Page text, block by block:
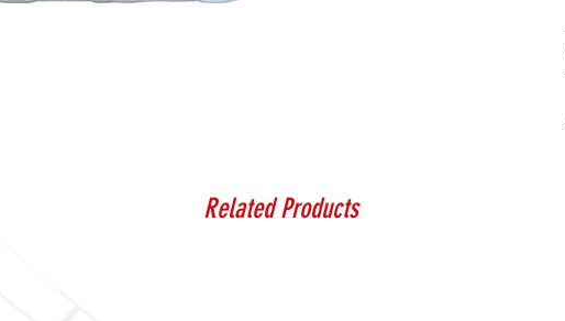
Related Products